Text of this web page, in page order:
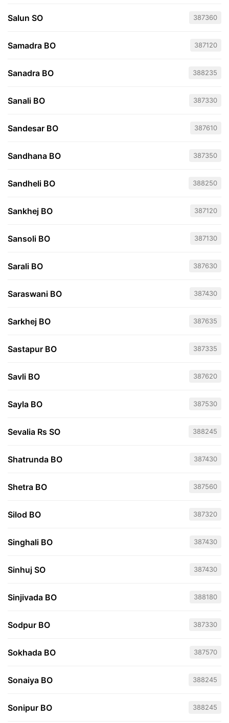
Salun SO 387360
Samadra BO 387120
Sanadra BO 388235
Sanali BO 387330
Sandesar BO 387610
Sandhana BO 387350
Sandheli BO 388250
Sankhej BO 387120
Sansoli BO 387130
Sarali BO 387630
Saraswani BO 387430
Sarkhej BO 387635
Sastapur BO 387335
Savli BO 387620
Sayla BO 387530
Sevalia Rs SO 388245
Shatrunda BO 387430
Shetra BO 387560
Silod BO 387320
Singhali BO 387430
Sinhuj SO 387430
Sinjivada BO 388180
Sodpur BO 387330
Sokhada BO 387570
Sonaiya BO 388245
Sonipur BO 388245